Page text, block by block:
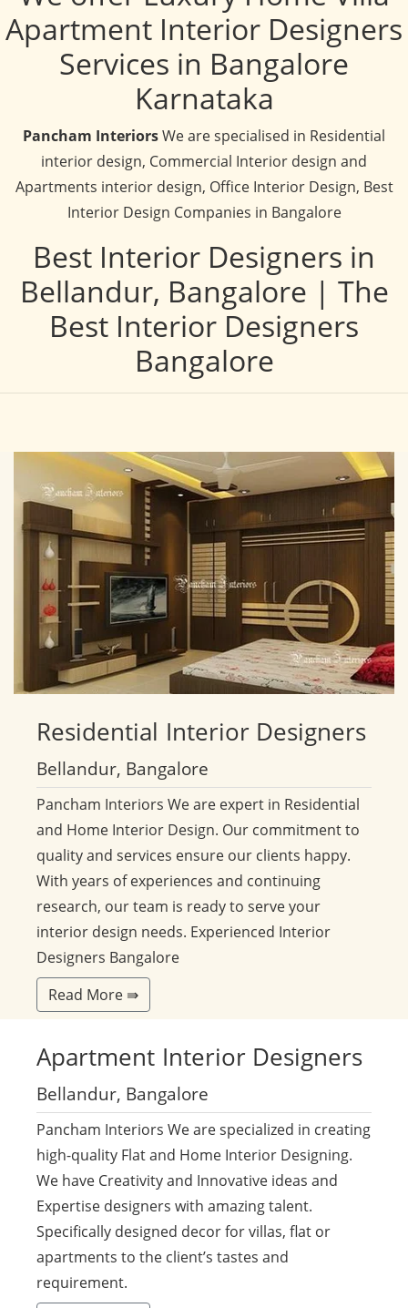
Apartment Interior Designers
Services in Bangalore
Karnataka
Pancham InteriorsWe are specialised in Residential
interior design, Commercial Interior design and
Apartments interior design, Office Interior Design, Best
Interior Design Companies in Bangalore
Best Interior Designers in
Bellandur, Bangalore | The
Best Interior Designers
Bangalore
Residential Interior Designers
Bellandur, Bangalore
Pancham Interiors We are expert in Residential
and Home Interior Design. Our commitment to
quality and services ensure our clients happy.
With years of experiences and continuing
research, our team is ready to serve your
interior design needs. Experienced Interior
Designers Bangalore
Read More ⇛
Apartment Interior Designers
Bellandur, Bangalore
Pancham Interiors We are specialized in creating
high-quality Flat and Home Interior Designing.
We have Creativity and Innovative ideas and
Expertise designers with amazing talent.
Specifically designed decor for villas, flat or
apartments to the client’s tastes and
requirement.